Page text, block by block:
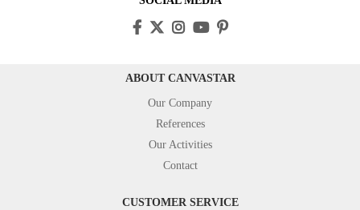
ABOUT CANVASTAR
Our Company
References
Our Activities
Contact
CUSTOMER SERVICE